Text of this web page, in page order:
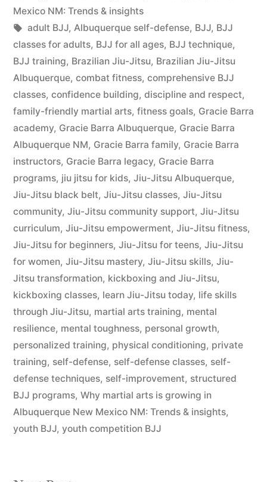
Mexico NM: Trends & insights
adult BJJ, Albuquerque self-defense, BJJ, BJJ
classes for adults, BJJ for all ages, BJJ technique,
BJJ training, Brazilian Jiu-Jitsu, Brazilian Jiu-Jitsu
Albuquerque, combat fitness, comprehensive BJJ
classes, confidence building, discipline and respect,
family-friendly martial arts, fitness goals, Gracie Barra
academy, Gracie Barra Albuquerque, Gracie Barra
Albuquerque NM, Gracie Barra family, Gracie Barra
instructors, Gracie Barra legacy, Gracie Barra
programs, jiu jitsu for kids, Jiu-Jitsu Albuquerque,
Jiu-Jitsu black belt, Jiu-Jitsu classes, Jiu-Jitsu
community, Jiu-Jitsu community support, Jiu-Jitsu
curriculum, Jiu-Jitsu empowerment, Jiu-Jitsu fitness,
Jiu-Jitsu for beginners, Jiu-Jitsu for teens, Jiu-Jitsu
for women, Jiu-Jitsu mastery, Jiu-Jitsu skills, Jiu-
Jitsu transformation, kickboxing and Jiu-Jitsu,
kickboxing classes, learn Jiu-Jitsu today, life skills
through Jiu-Jitsu, martial arts training, mental
resilience, mental toughness, personal growth,
personalized training, physical conditioning, private
training, self-defense, self-defense classes, self-
defense techniques, self-improvement, structured
BJJ programs, Why martial arts is growing in
Albuquerque New Mexico NM: Trends & insights,
youth BJJ, youth competition BJJ